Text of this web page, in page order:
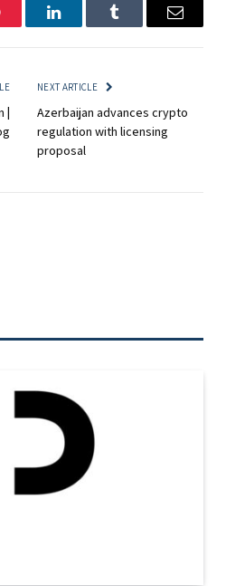
LinkedInTumblr Email
NEXT ARTICLE
Azerbaijan advances crypto
regulation with licensing
proposal